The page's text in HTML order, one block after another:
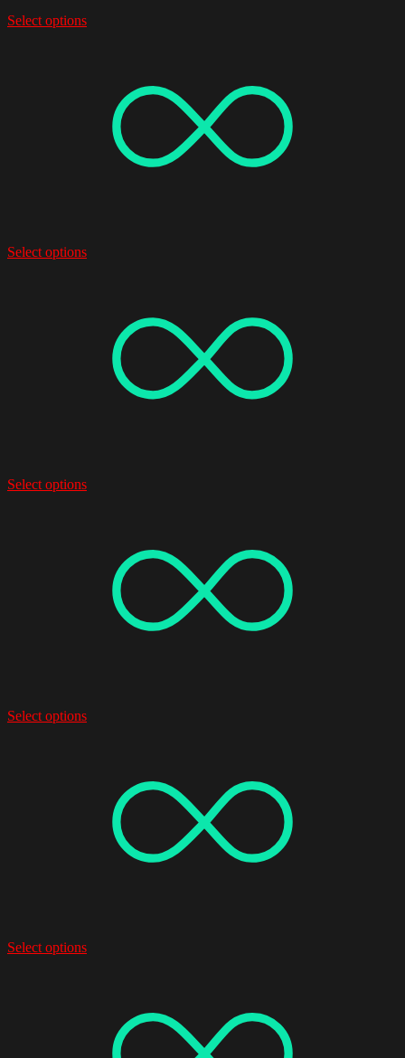
Select options
Select options
Select options
Select options
Select options